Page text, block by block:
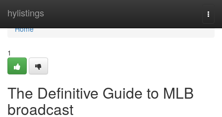
hylistings
Home
Home
1
The Definitive Guide to MLB
broadcast